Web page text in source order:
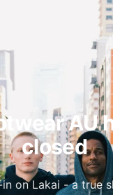
AU
closed
on Lakai - a true